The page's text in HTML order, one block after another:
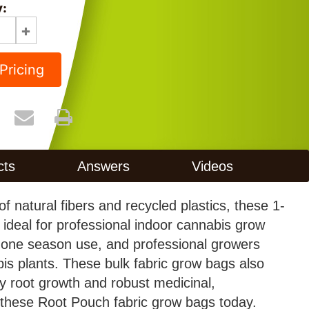
Answers Videos
natural fibers and recycled plastics, these 1-
for professional indoor cannabis grow
season use, and professional growers
plants. These bulk fabric grow bags also
root growth and robust medicinal,
Root Pouch fabric grow bags today.